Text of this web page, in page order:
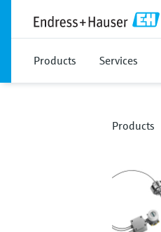
Products Services
Products